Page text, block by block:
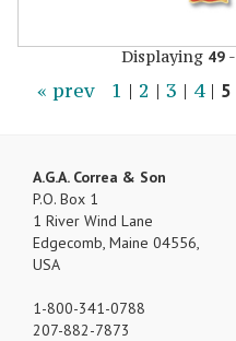
Displaying 49 -
« prev 1 | 2 | 3 | 4| 5
A.G.A. Correa & Son
P.O. Box 1
1 River Wind Lane
Edgecomb, Maine 04556,
USA
1-800-341-0788
207-882-7873